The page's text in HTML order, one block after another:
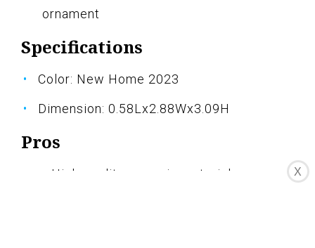
ornament
Specifications
Color: New Home 2023
Dimension: 0.58Lx2.88Wx3.09H
Pros
High-quality ceramic material
X